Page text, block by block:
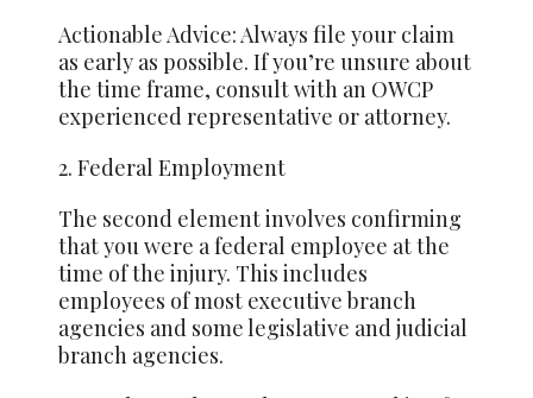
Actionable Advice: Always file your claim
as early as possible. If you’re unsure about
the time frame, consult with an OWCP
experienced representative or attorney.
2. Federal Employment
The second element involves confirming
that you were a federal employee at the
time of the injury. This includes
employees of most executive branch
agencies and some legislative and judicial
branch agencies.